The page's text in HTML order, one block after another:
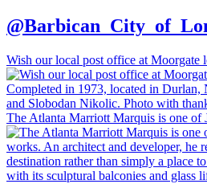
Wish our local post office at Moorgate
The Atlanta Marriott Marquis is one of